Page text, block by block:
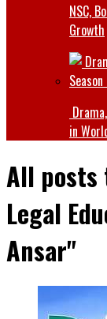
NSC,
Growth
in
All posts
Legal
Ansar"